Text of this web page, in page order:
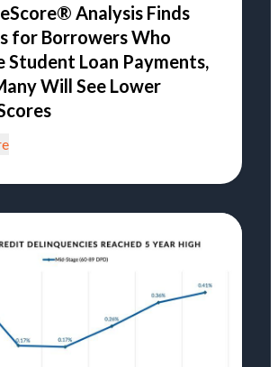
Analysis Finds
for Borrowers Who
Student Loan Payments,
Will See Lower